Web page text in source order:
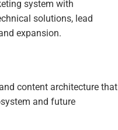
system with
solutions, lead
expansion.
content architecture that
and future